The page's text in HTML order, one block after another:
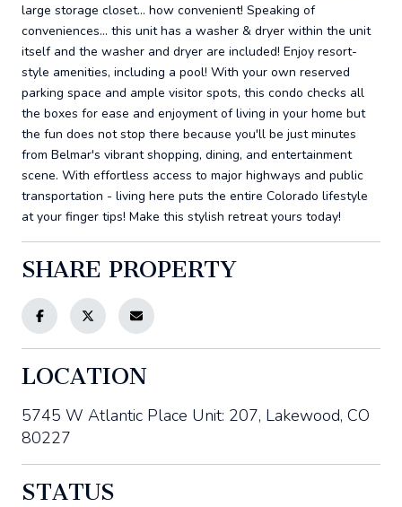
large storage closet... how convenient! Speaking of
conveniences... this unit has a washer & dryer within the unit
itself and the washer and dryer are included! Enjoy resort-
style amenities, including a pool! With your own reserved
parking space and ample visitor spots, this condo checks all
the boxes for ease and enjoyment of living in your home but
the fun does not stop there because you'll be just minutes
from Belmar's vibrant shopping, dining, and entertainment
scene. With effortless access to major highways and public
transportation - living here puts the entire Colorado lifestyle
at your finger tips! Make this stylish retreat yours today!
SHARE PROPERTY
LOCATION
5745 W Atlantic Place Unit: 207, Lakewood, CO
80227
STATUS